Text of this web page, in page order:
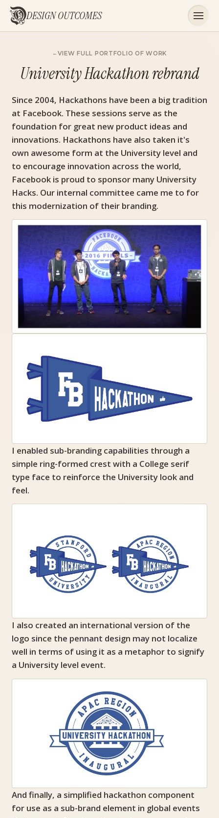
DESIGN OUTCOMES
VIEW FULL PORTFOLIO OF WORK
University Hackathon rebrand
Since 2004, Hackathons have been a big tradition
at Facebook. These sessions serve as the
foundation for great new product ideas and
innovations. Hackathons have also taken it's
own awesome form at the University level and
to encourage innovation across the world,
Facebook is proud to sponsor many University
Hacks. Our internal committee came me to for
this modernization of their branding.
I enabled sub-branding capabilities through a
simple ring-formed crest with a College serif
type face to reinforce the University look and
feel.
I also created an international version of the
logo since the pennant design may not localize
well in terms of using it as a metaphor to signify
a University level event.
And finally, a simplified hackathon component
for use as a sub-brand element in global events